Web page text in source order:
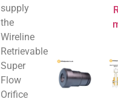
supply
the
Wireline
Retrievable
Super
Flow
Orifice